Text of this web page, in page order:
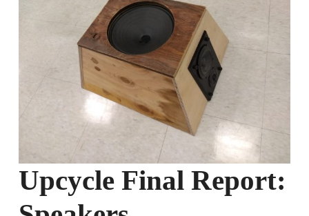
Upcycle Final Report: